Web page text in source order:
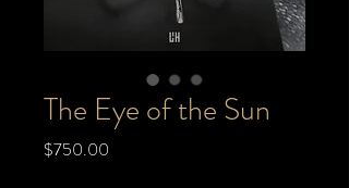
The Eye of the Sun
$750.00